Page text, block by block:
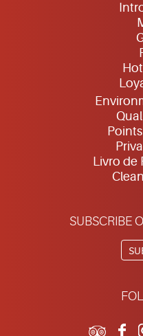
Livro de
SUBSCRIBE